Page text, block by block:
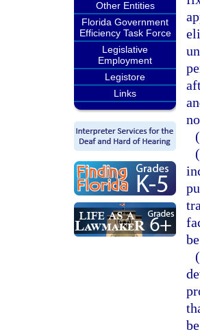
Other Entities
Florida Government
Efficiency Task Force
Legislative
Employment
Legistore
Links